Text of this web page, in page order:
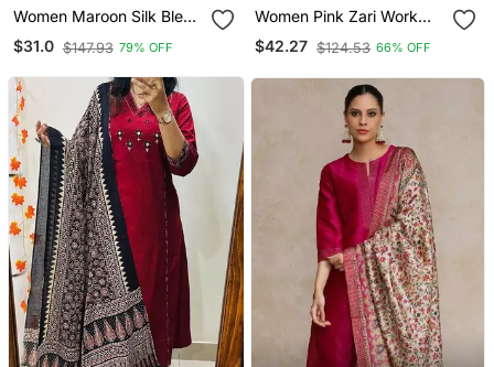
Women Maroon Silk Blend
Ethnic Motifs Stoning
Straight Kurta Trouser
$31.0 $147.93 79% OFF
Women Pink Zari Work
Textured Kurta With
Trouser And Printed
$42.27 $124.53 66% OFF